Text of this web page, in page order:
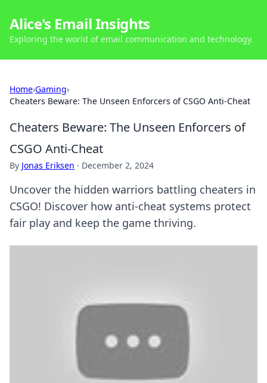
Alice's Email Insights
Exploring the world of email communication and technology.
Home›Gaming›
Cheaters Beware: The Unseen Enforcers of CSGO Anti-Cheat
Cheaters Beware: The Unseen Enforcers of
CSGO Anti-Cheat
By Jonas Eriksen · December 2, 2024
Uncover the hidden warriors battling cheaters in
CSGO! Discover how anti-cheat systems protect
fair play and keep the game thriving.